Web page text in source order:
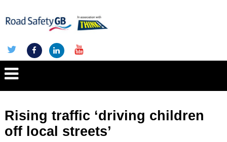
Rising traffic ‘driving children
off local streets’